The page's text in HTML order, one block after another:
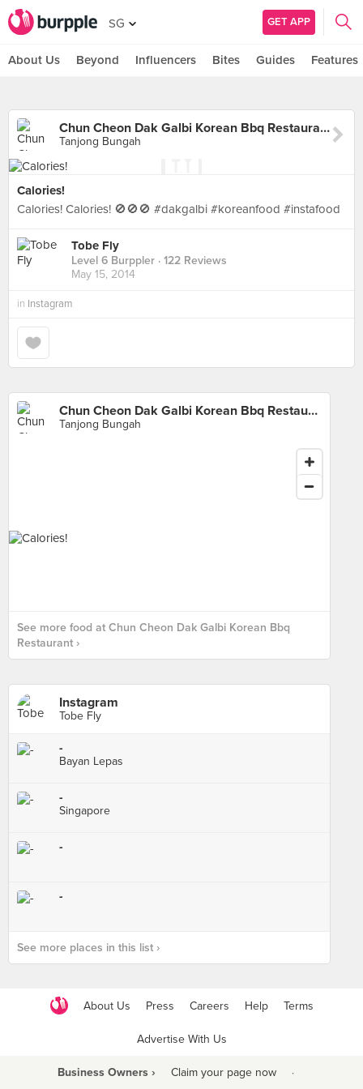
SG GET APP
About Us Beyond Influencers Bites Guides Features
Chun Cheon Dak Galbi Korean Bbq Restaurant
Tanjong Bungah
Calories!
Calories! Calories! 🚫🚫🚫 #dakgalbi #koreanfood #instafood
Tobe Fly
Level 6 Burppler · 122 Reviews
May 15, 2014
in Instagram
Chun Cheon Dak Galbi Korean Bbq Restaurant
Tanjong Bungah
See more food at Chun Cheon Dak Galbi Korean Bbq
Restaurant ›
Instagram
Tobe Fly
-
Bayan Lepas
-
Singapore
-
-
See more places in this list ›
About Us Press Careers Help Terms
Advertise With Us
Business Owners › Claim your page now ·